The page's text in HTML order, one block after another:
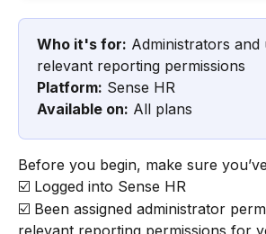
Who it's for: Administrators and
relevant reporting permissions
Platform: Sense HR
Available on: All plans
Before you begin, make sure
☑️ Logged into Sense HR
☑️ Been assigned administrator
relevant reporting permissions for